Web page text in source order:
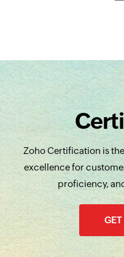
Zoho Certification is
excellence for
proficiency,